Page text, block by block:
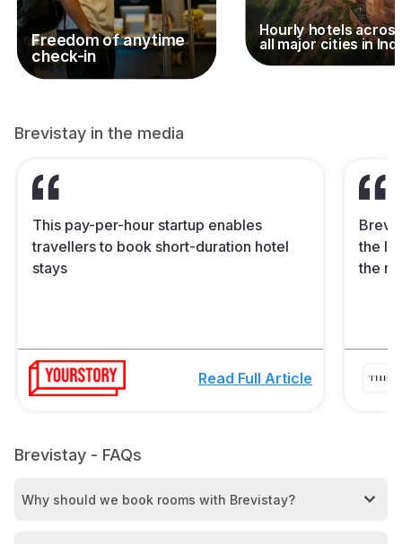
Freedom of anytime
check-in
Hourly hotels
all major cities in
Brevistay in the media
This pay-per-hour startup enables
travellers to book short-duration hotel
stays
Read Full Article
the
the
Brevistay - FAQs
Why should we book rooms with Brevistay?